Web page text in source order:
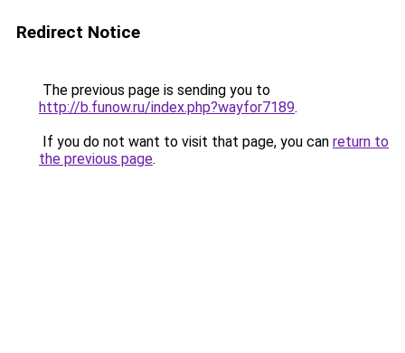
Redirect Notice
The previous page is sending you to
http://b.funow.ru/index.php?wayfor7189.
If you do not want to visit that page, you can return to
the previous page.